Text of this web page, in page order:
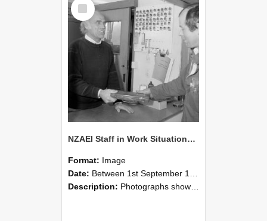
Item
NZAEI Staff in Work Situations, Open Days, September 1985 23
Format: Image
Date: Between 1st September 1985 and 30th September 1985
Description: Photographs showing NZAEI staff demonstrating equipment, machinery, and engineering processes during Open Days in September 1985, Lincoln College.